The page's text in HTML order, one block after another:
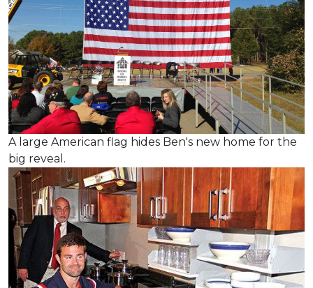
A large American flag hides Ben's new home for the
big reveal.